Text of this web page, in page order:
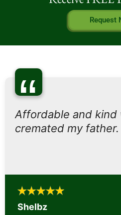
Request
“
Affordable and kind
cremated my father.
Shelbz